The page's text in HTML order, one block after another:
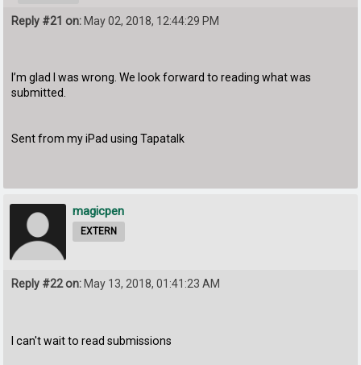
Reply #21 on: May 02, 2018, 12:44:29 PM
I’m glad I was wrong. We look forward to reading what was
submitted.
Sent from my iPad using Tapatalk
magicpen
EXTERN
Reply #22 on: May 13, 2018, 01:41:23 AM
I can't wait to read submissions